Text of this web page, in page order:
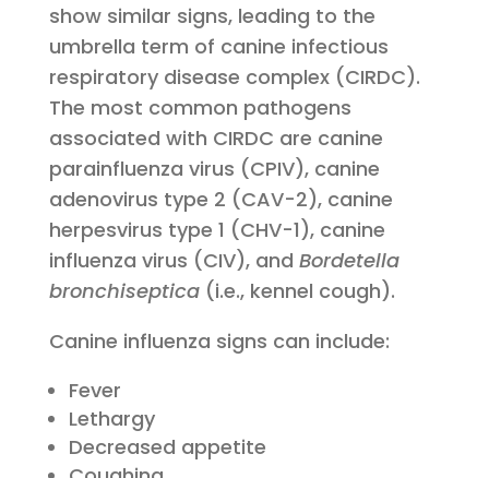
show similar signs, leading to the
umbrella term of canine infectious
respiratory disease complex (CIRDC).
The most common pathogens
associated with CIRDC are canine
parainfluenza virus (CPIV), canine
adenovirus type 2 (CAV-2), canine
herpesvirus type 1 (CHV-1), canine
influenza virus (CIV), and Bordetella
bronchiseptica(i.e., kennel cough).
Canine influenza signs can include:
Fever
Lethargy
Decreased appetite